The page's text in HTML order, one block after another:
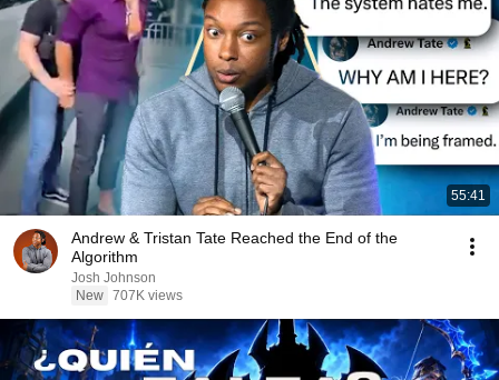
55:41
Andrew & Tristan Tate Reached the End of the
Algorithm
Josh Johnson
New 707K views